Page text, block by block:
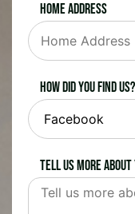
Home Address
How did you find us?
Tell us more